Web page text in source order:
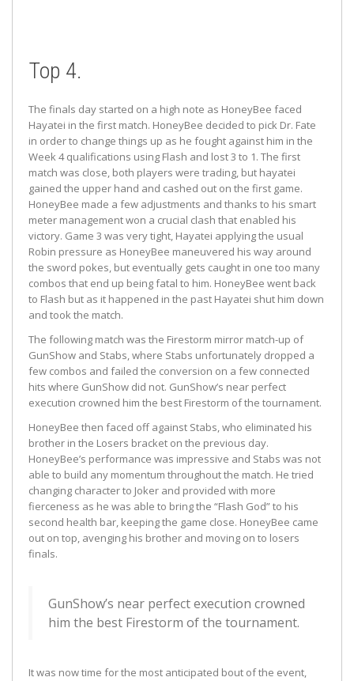
Top 4.
The finals day started on a high note as HoneyBee faced
Hayatei in the first match. HoneyBee decided to pick Dr. Fate
in order to change things up as he fought against him in the
Week 4 qualifications using Flash and lost 3 to 1. The first
match was close, both players were trading, but hayatei
gained the upper hand and cashed out on the first game.
HoneyBee made a few adjustments and thanks to his smart
meter management won a crucial clash that enabled his
victory. Game 3 was very tight, Hayatei applying the usual
Robin pressure as HoneyBee maneuvered his way around
the sword pokes, but eventually gets caught in one too many
combos that end up being fatal to him. HoneyBee went back
to Flash but as it happened in the past Hayatei shut him down
and took the match.
The following match was the Firestorm mirror match-up of
GunShow and Stabs, where Stabs unfortunately dropped a
few combos and failed the conversion on a few connected
hits where GunShow did not. GunShow’s near perfect
execution crowned him the best Firestorm of the tournament.
HoneyBee then faced off against Stabs, who eliminated his
brother in the Losers bracket on the previous day.
HoneyBee’s performance was impressive and Stabs was not
able to build any momentum throughout the match. He tried
changing character to Joker and provided with more
fierceness as he was able to bring the “Flash God” to his
second health bar, keeping the game close. HoneyBee came
out on top, avenging his brother and moving on to losers
finals.
GunShow’s near perfect execution crowned
him the best Firestorm of the tournament.
It was now time for the most anticipated bout of the event,